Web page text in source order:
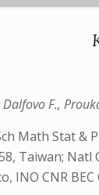
F.,
Math Stat &
Taiwan;
INO CNR